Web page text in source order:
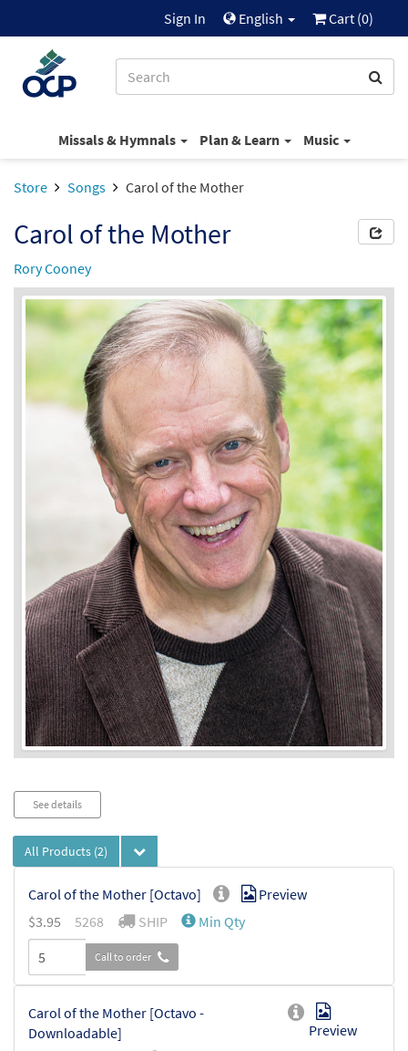
Sign In English Cart (0)
Missals & Hymnals Plan & Learn Music
Store Songs Carol of the Mother
Carol of the Mother
Rory Cooney
See details
All Products (2)
Carol of the Mother [Octavo]
Preview
$3.95 5268 SHIP Min Qty
Call to order
Carol of the Mother [Octavo -
Downloadable]
Preview